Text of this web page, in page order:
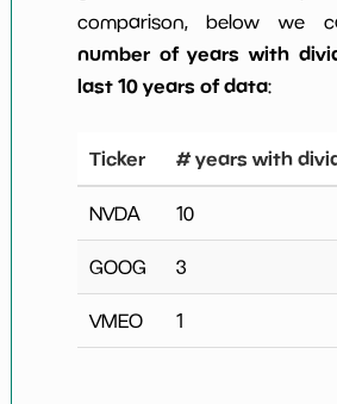
comparison, below we
number of years with
last 10 years of data:
Ticker # years with
NVDA 10
GOOG 3
VMEO 1